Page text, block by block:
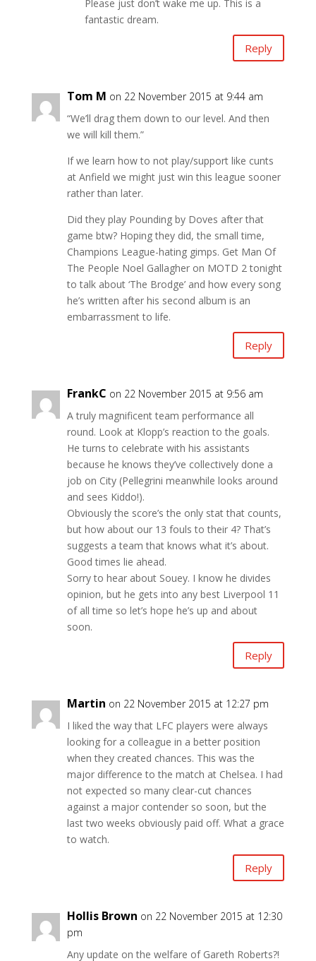
Please just don’t wake me up. This is a
fantastic dream.
Reply
Tom M on 22 November 2015 at 9:44 am
“We’ll drag them down to our level. And then
we will kill them.”
If we learn how to not play/support like cunts
at Anfield we might just win this league sooner
rather than later.
Did they play Pounding by Doves after that
game btw? Hoping they did, the small time,
Champions League-hating gimps. Get Man Of
The People Noel Gallagher on MOTD 2 tonight
to talk about ‘The Brodge’ and how every song
he’s written after his second album is an
embarrassment to life.
Reply
FrankC on 22 November 2015 at 9:56 am
A truly magnificent team performance all
round. Look at Klopp’s reaction to the goals.
He turns to celebrate with his assistants
because he knows they’ve collectively done a
job on City (Pellegrini meanwhile looks around
and sees Kiddo!).
Obviously the score’s the only stat that counts,
but how about our 13 fouls to their 4? That’s
suggests a team that knows what it’s about.
Good times lie ahead.
Sorry to hear about Souey. I know he divides
opinion, but he gets into any best Liverpool 11
of all time so let’s hope he’s up and about
soon.
Reply
Martin on 22 November 2015 at 12:27 pm
I liked the way that LFC players were always
looking for a colleague in a better position
when they created chances. This was the
major difference to the match at Chelsea. I had
not expected so many clear-cut chances
against a major contender so soon, but the
last two weeks obviously paid off. What a grace
to watch.
Reply
Hollis Brown on 22 November 2015 at 12:30
pm
Any update on the welfare of Gareth Roberts?!